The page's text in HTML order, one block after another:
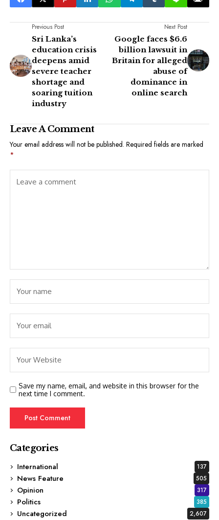
Previous Post
Sri Lanka’s
education crisis
deepens amid
severe teacher
shortage and
soaring tuition
industry
Next Post
Google faces $6.6
billion lawsuit in
Britain for alleged
abuse of
dominance in
online search
Leave A Comment
Your email address will not be published. Required fields are marked
*
Save my name, email, and website in this browser for the
next time I comment.
Categories
International
137
News Feature 505
Opinion 317
Politics 385
Uncategorized 2,607